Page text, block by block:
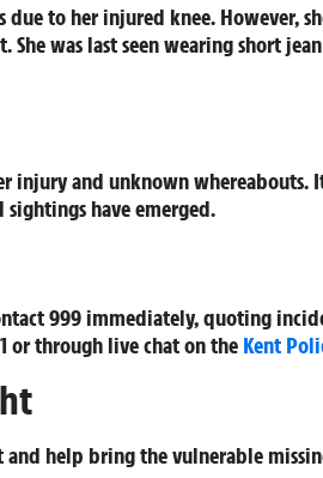
due to her injured knee. However,
was last seen wearing short
injury and unknown whereabouts.
have emerged.
999 immediately, quoting
or through live chat on the Kent
help bring the vulnerable